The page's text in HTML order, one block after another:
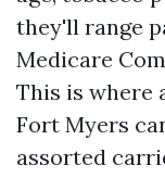
they'll range
Medicare
This is where
Fort Myers
assorted